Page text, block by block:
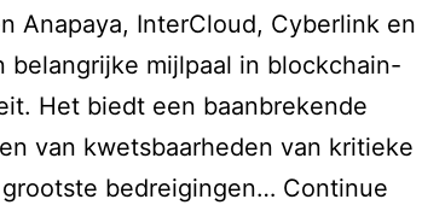
Anapaya, InterCloud, Cyberlink en
belangrijke mijlpaal in blockchain-
Het biedt een baanbrekende
van kwetsbaarheden van kritieke
bedreigingen… Continue